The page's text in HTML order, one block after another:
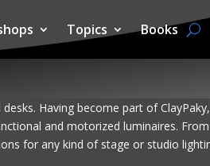
Topics Books
Having become part of
and motorized luminaires.
for any kind of stage or studio